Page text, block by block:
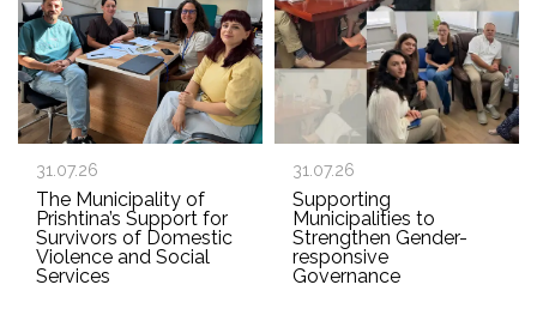
31.07.26
The Municipality of
Prishtina’s Support for
Survivors of Domestic
Violence and Social
Services
31.07.26
Supporting
Municipalities to
Strengthen Gender-
responsive
Governance